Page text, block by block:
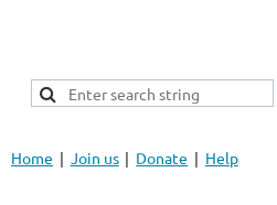
Home Join us Donate Help